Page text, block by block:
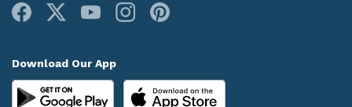
Facebook
Youtube Instagram
Download Our App